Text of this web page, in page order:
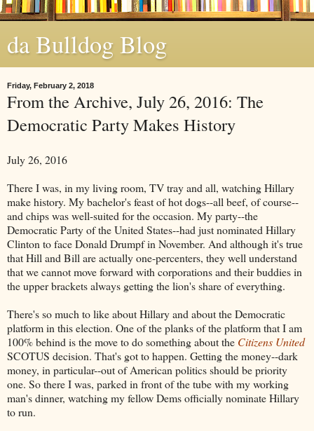
da Bulldog Blog
Friday, February 2, 2018
From the Archive, July 26, 2016: The
Democratic Party Makes History
July 26, 2016
There I was, in my living room, TV tray and all, watching Hillary
make history. My bachelor's feast of hot dogs--all beef, of course--
and chips was well-suited for the occasion. My party--the
Democratic Party of the United States--had just nominated Hillary
Clinton to face Donald Drumpf in November. And although it's true
that Hill and Bill are actually one-percenters, they well understand
that we cannot move forward with corporations and their buddies in
the upper brackets always getting the lion's share of everything.
There's so much to like about Hillary and about the Democratic
platform in this election. One of the planks of the platform that I am
100% behind is the move to do something about the Citizens United
SCOTUS decision. That's got to happen. Getting the money--dark
money, in particular--out of American politics should be priority
one. So there I was, parked in front of the tube with my working
man's dinner, watching my fellow Dems officially nominate Hillary
to run.